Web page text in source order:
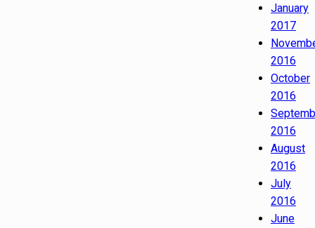
January
2017
2016
October
2016
2016
August
2016
July
2016
June